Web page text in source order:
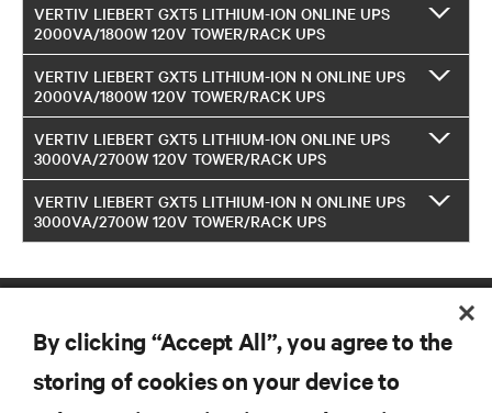
VERTIV LIEBERT GXT5 LITHIUM-ION ONLINE UPS
2000VA/1800W 120V TOWER/RACK UPS
VERTIV LIEBERT GXT5 LITHIUM-ION N ONLINE UPS
2000VA/1800W 120V TOWER/RACK UPS
VERTIV LIEBERT GXT5 LITHIUM-ION ONLINE UPS
3000VA/2700W 120V TOWER/RACK UPS
VERTIV LIEBERT GXT5 LITHIUM-ION N ONLINE UPS
3000VA/2700W 120V TOWER/RACK UPS
By clicking “Accept All”, you agree to the
storing of cookies on your device to